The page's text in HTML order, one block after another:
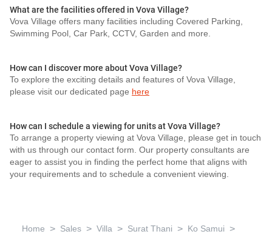
What are the facilities offered in Vova Village?
Vova Village offers many facilities including Covered Parking,
Swimming Pool, Car Park, CCTV, Garden and more.
How can I discover more about Vova Village?
To explore the exciting details and features of Vova Village,
please visit our dedicated page here
How can I schedule a viewing for units at Vova Village?
To arrange a property viewing at Vova Village, please get in touch
with us through our contact form. Our property consultants are
eager to assist you in finding the perfect home that aligns with
your requirements and to schedule a convenient viewing.
Home > Sales > Villa > Surat Thani > Ko Samui >